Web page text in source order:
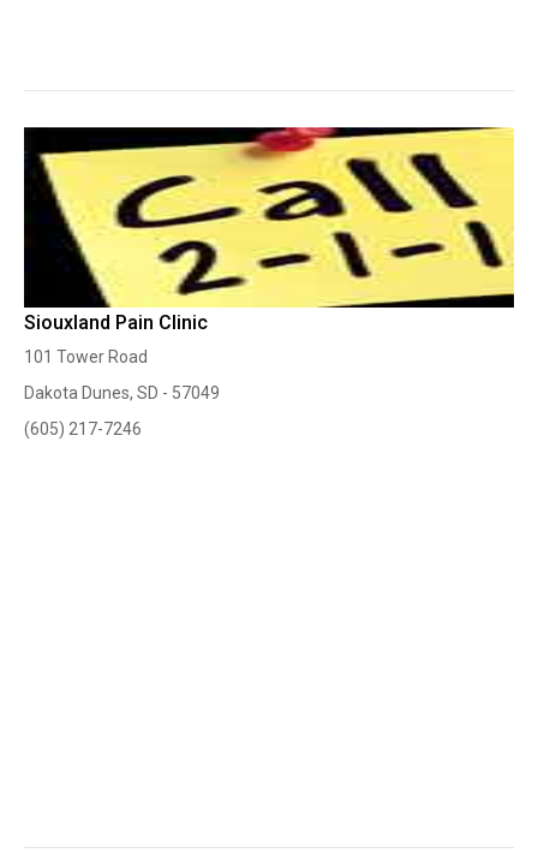
Siouxland Pain Clinic
101 Tower Road
Dakota Dunes, SD - 57049
(605) 217-7246